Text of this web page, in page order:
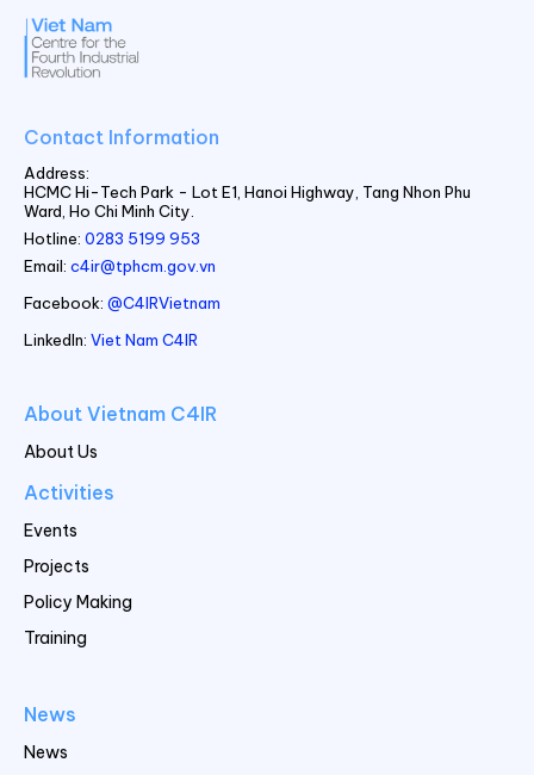
Contact Information
Address:
HCMC Hi-Tech Park - Lot E1, Hanoi Highway, Tang Nhon Phu
Ward, Ho Chi Minh City.
Hotline: 0283 5199 953
Email: c4ir@tphcm.gov.vn
Facebook: @C4IRVietnam
LinkedIn: Viet Nam C4IR
About Vietnam C4IR
About Us
Activities
Events
Projects
Policy Making
Training
News
News